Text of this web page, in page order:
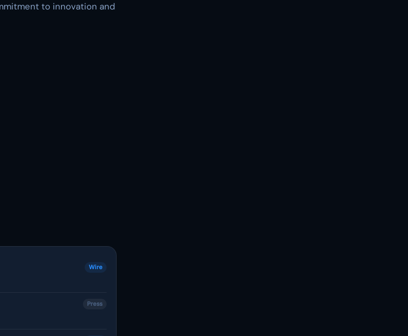
to innovation and
Wire
Press